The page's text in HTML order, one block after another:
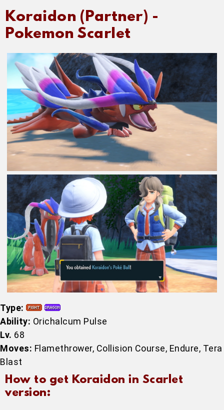
Koraidon (Partner) -
Pokemon Scarlet
Type:
Ability: Orichalcum Pulse
Lv. 68
Moves: Flamethrower, Collision Course, Endure, Tera
Blast
How to get Koraidon in Scarlet
version: